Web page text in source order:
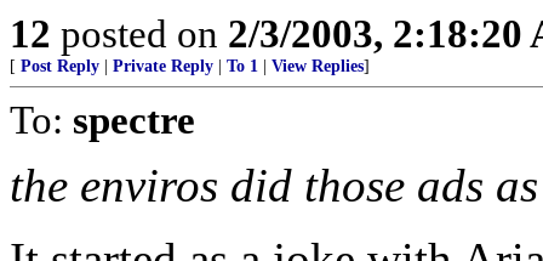
12 posted on 2/3/2003, 2:18:20
[ Post Reply Private Reply To 1 View Replies]
To: spectre
the enviros did those ads